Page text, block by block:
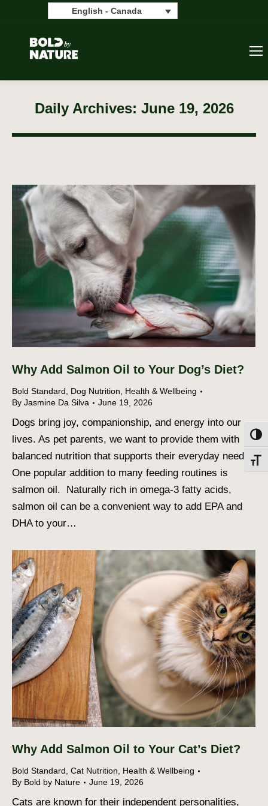
English - Canada
Daily Archives: June 19, 2026
Why Add Salmon Oil to Your Dog’s Diet?
Bold Standard Dog Nutrition
Health & Wellbeing
By Jasmine Da Silva June 19, 2026
Dogs bring joy, companionship, and energy into our
lives. As pet parents, we want to provide them with
balanced nutrition that supports their everyday needs.
One popular addition to many feeding routines is
salmon oil. Naturally rich in omega-3 fatty acids,
salmon oil can be a convenient way to add EPA and
DHA to your…
Why Add Salmon Oil to Your Cat’s Diet?
Bold Standard, Cat Nutrition, Health & Wellbeing
By Bold by Nature June 19, 2026
Cats are known for their independent personalities,